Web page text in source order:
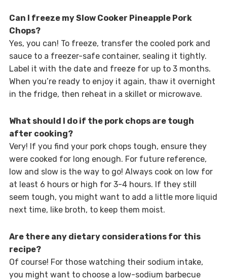
Can I freeze my Slow Cooker Pineapple Pork
Chops?
Yes, you can! To freeze, transfer the cooled pork and
sauce to a freezer-safe container, sealing it tightly.
Label it with the date and freeze for up to 3 months.
When you’re ready to enjoy it again, thaw it overnight
in the fridge, then reheat in a skillet or microwave.
What should I do if the pork chops are tough
after cooking?
Very! If you find your pork chops tough, ensure they
were cooked for long enough. For future reference,
low and slow is the way to go! Always cook on low for
at least 6 hours or high for 3-4 hours. If they still
seem tough, you might want to add a little more liquid
next time, like broth, to keep them moist.
Are there any dietary considerations for this
recipe?
Of course! For those watching their sodium intake,
you might want to choose a low-sodium barbecue